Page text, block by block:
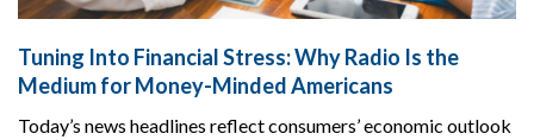
Tuning Into Financial Stress: Why Radio Is the
Medium for Money-Minded Americans
Today’s news headlines reflect consumers’ economic outlook